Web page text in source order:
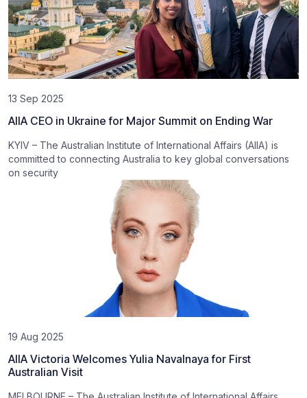
13 Sep 2025
AIIA CEO in Ukraine for Major Summit on Ending War
KYIV – The Australian Institute of International Affairs (AIIA) is
committed to connecting Australia to key global conversations
on security
19 Aug 2025
AIIA Victoria Welcomes Yulia Navalnaya for First
Australian Visit